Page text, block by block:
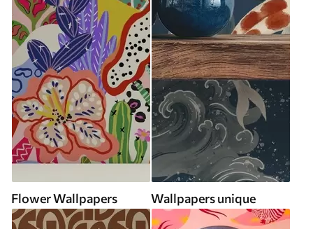
Flower Wallpapers Wallpapers unique